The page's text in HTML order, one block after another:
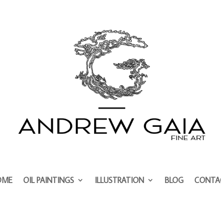
OIL PAINTINGS ILLUSTRATION BLOG